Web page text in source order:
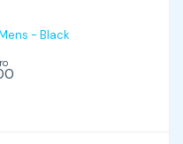
- Black